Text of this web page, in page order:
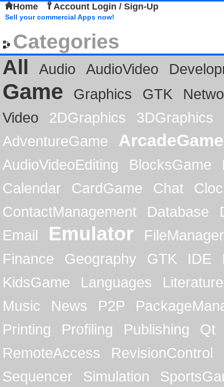
Home Account Login / Sign-Up
Sell your commercial Apps now!
Categories
All
Audio AudioVideo
Game Graphics GTK
Video
2DGraphics
3DGraphics
AdventureGame
ArcadeGame
AudioVideoEditing BlocksGame
Calendar
CardGame Chat
ContactManagement
Database
Email
Emulator
FileManager
Finance
Geography GTK IDE
KidsGame
Languages
Literature
Music
News P2P
Printing
Profiling Publishing
Qt
RemoteAccess
RevisionControl
Sequencer
Simulation